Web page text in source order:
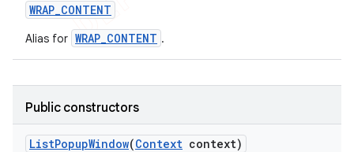
WRAP_CONTENT
Alias for WRAP_CONTENT .
Public constructors
ListPopupWindow(Context context)